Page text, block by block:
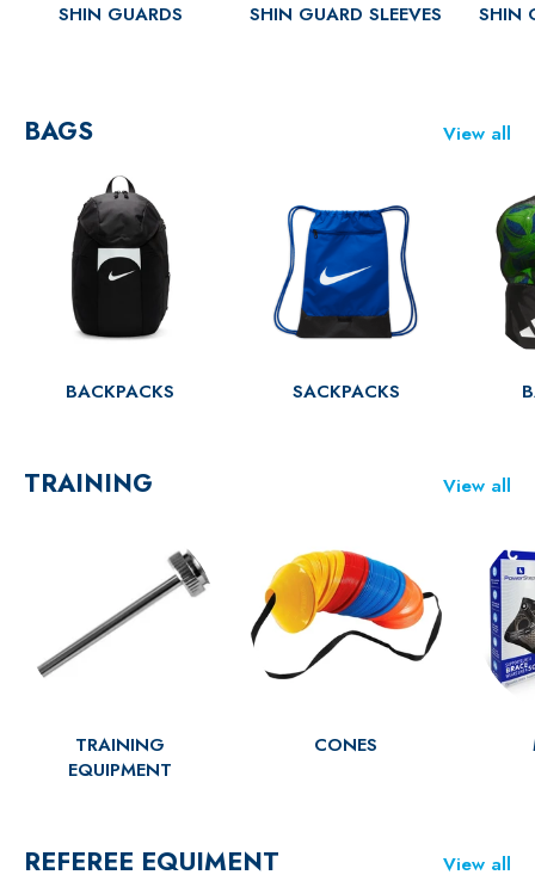
SHIN GUARDS SHIN GUARD SLEEVES SHIN
BAGS View all
BACKPACKS SACKPACKS
TRAINING View all
TRAINING
EQUIPMENT
CONES
REFEREE EQUIMENT View all